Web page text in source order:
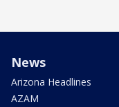
News
Arizona Headlines
AZAM